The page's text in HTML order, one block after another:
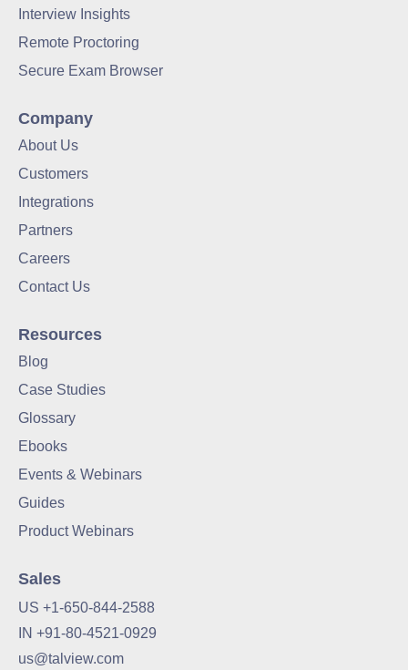
Interview Insights
Remote Proctoring
Secure Exam Browser
Company
About Us
Customers
Integrations
Partners
Careers
Contact Us
Resources
Blog
Case Studies
Glossary
Ebooks
Events & Webinars
Guides
Product Webinars
Sales
US +1-650-844-2588
IN +91-80-4521-0929
us@talview.com